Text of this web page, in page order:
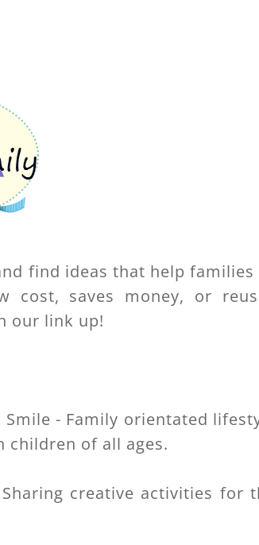
find ideas that help
cost, saves money, or
our link up!
- Family orientated
of all ages.
creative activities for